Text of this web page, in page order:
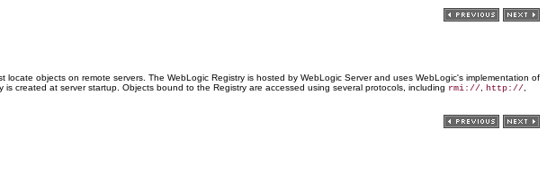
objects on remote servers. The WebLogic Registry is hosted by WebLogic Server and uses WebLogic's implementation of
created at server startup. Objects bound to the Registry are accessed using several protocols, including rmi:// http://